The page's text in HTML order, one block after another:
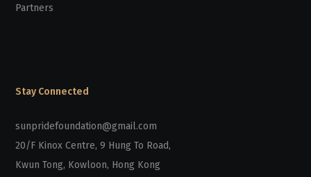
Partners
Stay Connected
sunpridefoundation@gmail.com
20/F Kinox Centre, 9 Hung To Road,
Kwun Tong, Kowloon, Hong Kong